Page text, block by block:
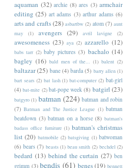
aquaman (32) archie (8) ares (3) armchair
editing (25) art adams (3) arthur adams (6)
arts and crafts(28) asbartbw (2) atom (7) aunt
may
(1) avengers (29) avril lavigne (2)
awesomeness (23) aya (2) azzarello (12)
babs tarr (2) baby pictures (3) bachalo (14)
bagley (16) bald men of the... (1) balent (2)
baltazar(25) bane (4) barda (5) barry allen (1)
bart sears (2) bat lash (1) bat-computer (2) bat-girl
(4) bat-mite (2) bat-pope week (8) batgirl (23)
batgyro (1) batman (224) batman and robin
(7) Batman and The Justice League (1) batman
beatdown (3) batman on a horse (8) batman's
badass office furniture (1) batman's christmas
list (20) batmobile (2) batsgiving (1) batwoman
(6) bears (7) beasts (1) beau smith (2) bechdel (2)
bedard (13) behind the curtain (27) ben
grimm (3) bendis (61) benes (19) bennett